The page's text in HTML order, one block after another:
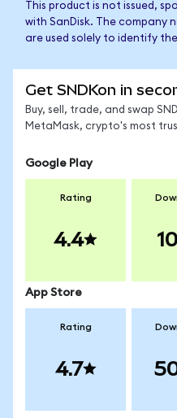
This product is not issued,
with SanDisk. The company
are used solely to identify
Get SNDKon in
Buy, sell, trade, and swap
MetaMask, crypto's most
Google Play
Rating
4.4
App Store
Rating
4.7